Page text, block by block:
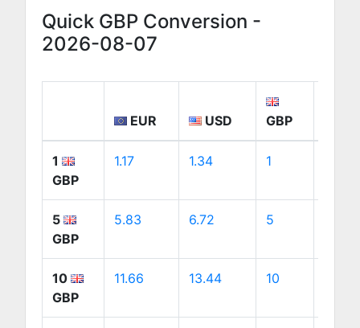
Quick GBP Conversion -
2026-08-07
EUR USD GBP
1
GBP
1.17 1.34 1
5
GBP
5.83 6.72 5
10
GBP
11.66 13.44 10